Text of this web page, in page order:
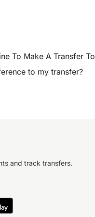
To Make A Transfer To
to my transfer?
and track transfers.